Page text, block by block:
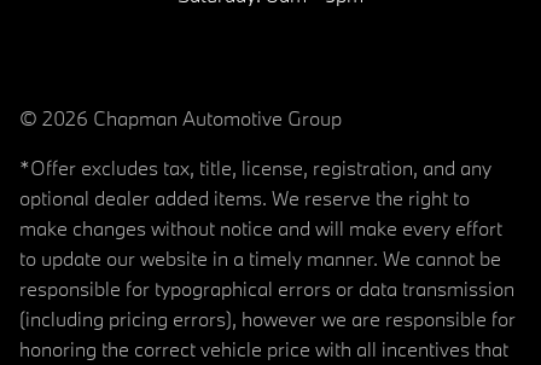
© 2026 Chapman Automotive Group
*Offer excludes tax, title, license, registration, and any
optional dealer added items. We reserve the right to
make changes without notice and will make every effort
to update our website in a timely manner. We cannot be
responsible for typographical errors or data transmission
(including pricing errors), however we are responsible for
honoring the correct vehicle price with all incentives that